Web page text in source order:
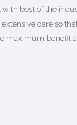
best of the
care so
maximum benefit